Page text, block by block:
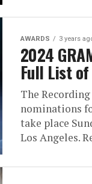
AWARDS 3 years
2024
Full List
The
nominations
take place
Los Angeles.